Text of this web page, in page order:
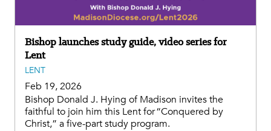
Bishop launches study guide, video series for
Lent
LENT
Feb 19, 2026
Bishop Donald J. Hying of Madison invites the
faithful to join him this Lent for “Conquered by
Christ,” a five-part study program.